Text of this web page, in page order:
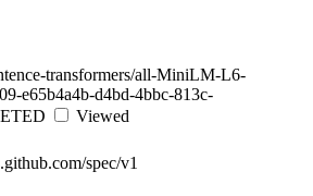
transformers/all-MiniLM-L6-
e65b4a4b-d4bd-4bbc-813c-
Viewed
spec/v1